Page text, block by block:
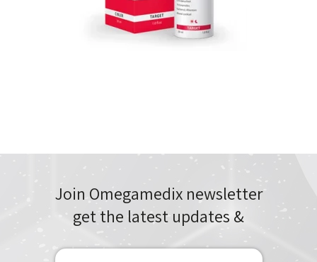
Join Omegamedix newsletter
& get the latest updates